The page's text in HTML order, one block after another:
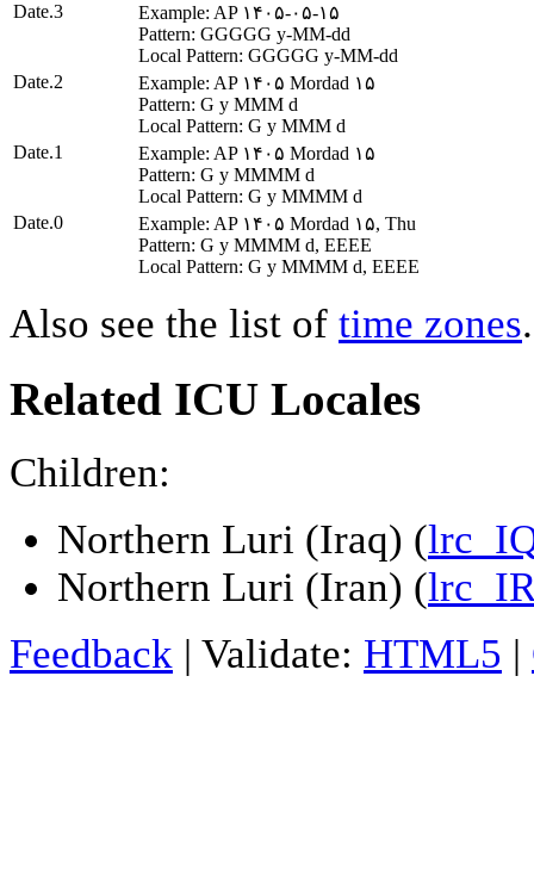
Date.3
Example: AP ۱۴۰۵-۰۵-۱۵
Pattern: GGGGG y-MM-dd
Local Pattern: GGGGG y-MM-dd
Date.2
Example: AP ۱۴۰۵ Mordad ۱۵
Pattern: G y MMM d
Local Pattern: G y MMM d
Date.1
Example: AP ۱۴۰۵ Mordad ۱۵
Pattern: G y MMMM d
Local Pattern: G y MMMM d
Date.0
Example: AP ۱۴۰۵ Mordad ۱۵, Thu
Pattern: G y MMMM d, EEEE
Local Pattern: G y MMMM d, EEEE
Also see the list of time zones.
Related ICU Locales
Children:
Northern Luri (Iraq) (
Northern Luri (Iran) (
Feedback | Validate: HTML5 |